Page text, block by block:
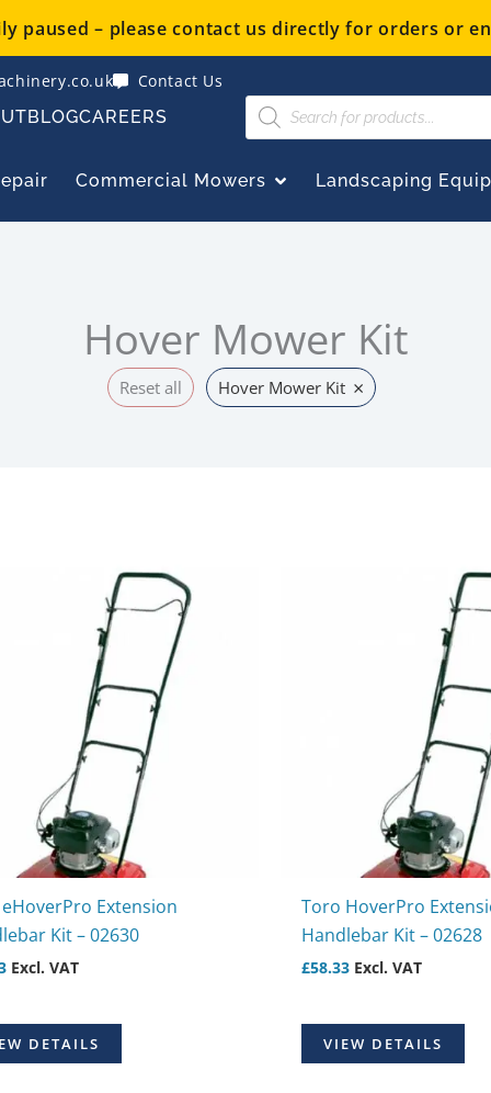
paused – please contact us directly for orders or
Contact Us
BLOGCAREERS
Products
search
Commercial Mowers OPEN COMMERCIAL
Landscaping
Hover Mower Kit
Reset all Hover Mower Kit ×
Extension
Kit – 02630
Excl. VAT
DETAILS
Toro HoverPro
Handlebar Kit – 02628
£58.33 Excl. VAT
VIEW DETAILS